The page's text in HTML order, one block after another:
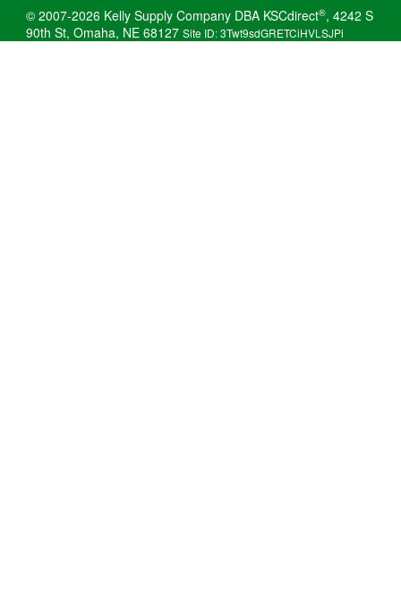
© 2007-2026 Kelly Supply Company DBA KSCdirect®, 4242 S
90th St, Omaha, NE 68127 Site ID: 3Twt9sdGRETCiHVLSJPi